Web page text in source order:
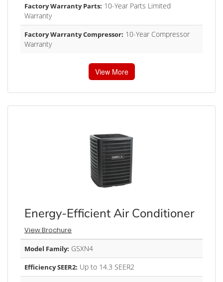
Factory Warranty Parts: 10-Year Parts Limited
Warranty
Factory Warranty Compressor: 10-Year Compressor
Warranty
View More
Energy-Efficient Air Conditioner
View Brochure
Model Family: GSXN4
Efficiency SEER2: Up to 14.3 SEER2